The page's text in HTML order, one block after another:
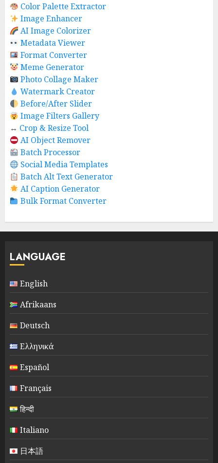
Color Palette Extractor
Image Enhancer
AI Image Colorizer
Metadata Viewer
Format Converter
Meme Generator
Photo Collage Maker
Watermark Creator
Before/After Slider
Image Filters Gallery
↔️ Crop & Resize Tool
AI Object Remover
Batch Processor
Social Media Templates
Batch Alt Text Generator
AI Caption Generator
Bulk Format Converter
LANGUAGE
English
Afrikaans
Deutsch
Ελληνικά
Español
Français
हिन्दी
Italiano
日本語